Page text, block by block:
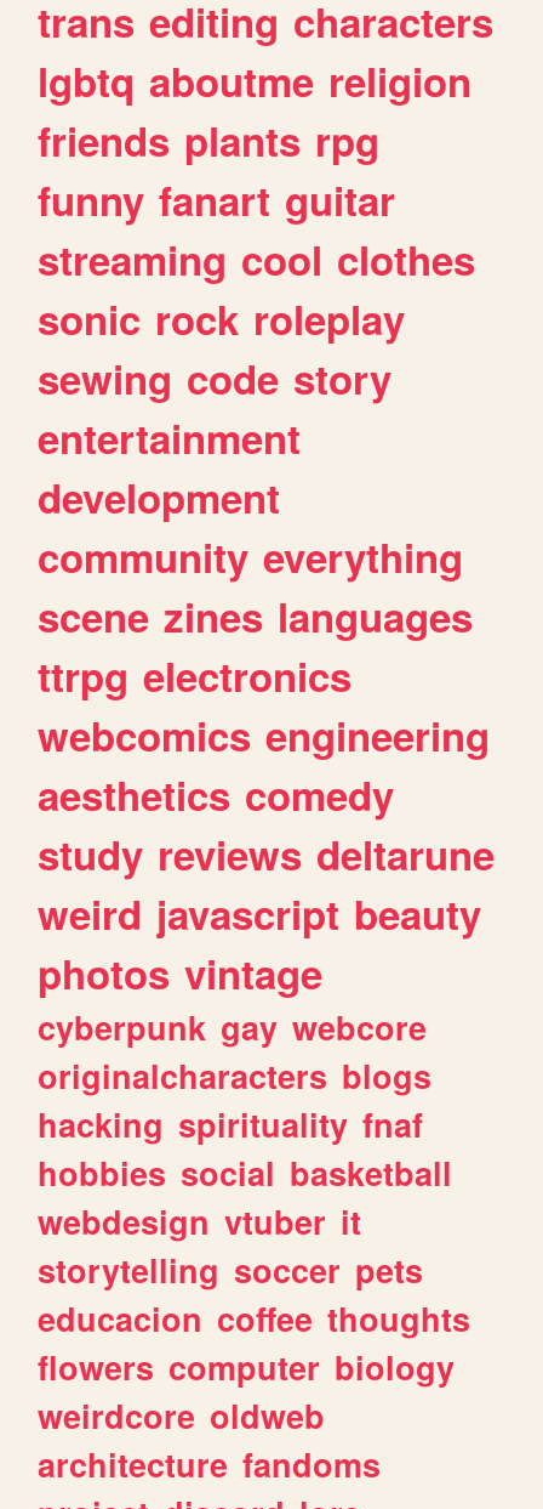
trans editing characters
lgbtq aboutme religion
friends plants rpg
funny fanart guitar
streaming cool clothes
sonic rock roleplay
sewing code story
entertainment
development
community everything
scene zines languages
ttrpg electronics
webcomics engineering
aesthetics comedy
study reviews deltarune
weird javascript beauty
photos vintage
cyberpunk gay webcore
originalcharacters blogs
hacking spirituality fnaf
hobbies social basketball
webdesign vtuber it
storytelling soccer pets
educacion coffee thoughts
flowers computer biology
weirdcore oldweb
architecture fandoms